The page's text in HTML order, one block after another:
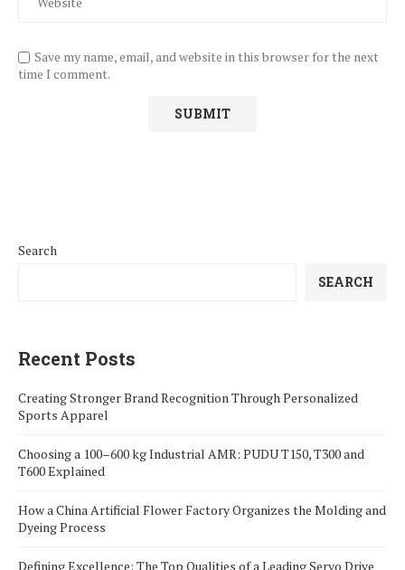
Save my name, email, and website in this browser for the next
time I comment.
Search
SEARCH
Recent Posts
Creating Stronger Brand Recognition Through Personalized
Sports Apparel
Choosing a 100–600 kg Industrial AMR: PUDU T150, T300 and
T600 Explained
How a China Artificial Flower Factory Organizes the Molding and
Dyeing Process
Defining Excellence: The Top Qualities of a Leading Servo Drive